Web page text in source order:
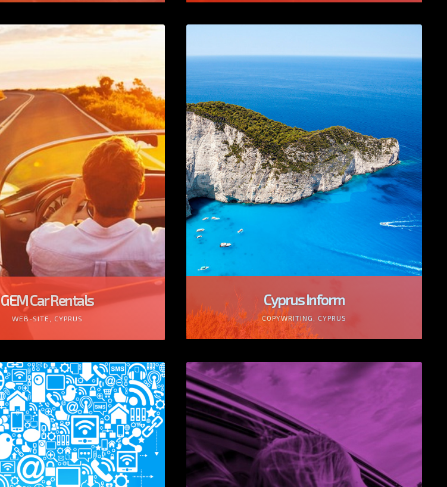
GEM Car Rentals
WEB-SITE, CYPRUS
Cyprus Inform
COPYWRITING, CYPRUS